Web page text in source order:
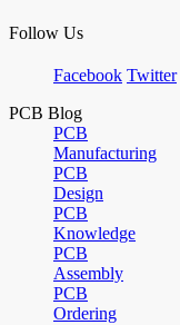
Follow Us
Facebook Twitter
PCB Blog
PCB
Manufacturing
PCB
Design
PCB
Knowledge
PCB
Assembly
PCB
Ordering